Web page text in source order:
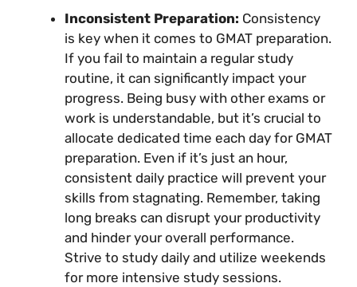
Inconsistent Preparation: Consistency
is key when it comes to GMAT preparation.
If you fail to maintain a regular study
routine, it can significantly impact your
progress. Being busy with other exams or
work is understandable, but it’s crucial to
allocate dedicated time each day for GMAT
preparation. Even if it’s just an hour,
consistent daily practice will prevent your
skills from stagnating. Remember, taking
long breaks can disrupt your productivity
and hinder your overall performance.
Strive to study daily and utilize weekends
for more intensive study sessions.